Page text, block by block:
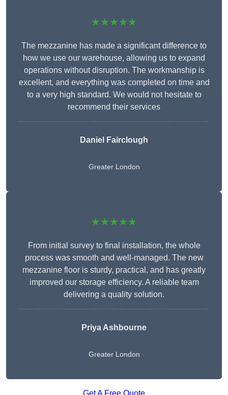
★★★★★
The mezzanine has made a significant difference to
how we use our warehouse, allowing us to expand
operations without disruption. The workmanship is
excellent, and everything was completed on time and
to a very high standard. We would not hesitate to
recommend their services
Daniel Fairclough
Greater London
★★★★★
From initial survey to final installation, the whole
process was smooth and well-managed. The new
mezzanine floor is sturdy, practical, and has greatly
improved our storage efficiency. A reliable team
delivering a quality solution.
Priya Ashbourne
Greater London